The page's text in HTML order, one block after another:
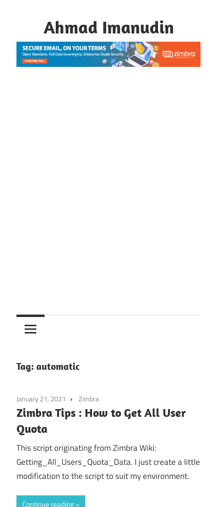
Ahmad Imanudin
Tag: automatic
January 21, 2021 Zimbra
Zimbra Tips : How to Get All User
Quota
This script originating from Zimbra Wiki:
Getting_All_Users_Quota_Data. I just create a little
modification to the script to suit my environment.
Continue reading